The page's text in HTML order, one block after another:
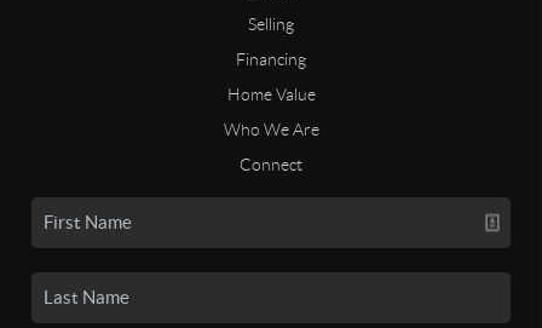
Selling
Financing
Home Value
Who We Are
Connect